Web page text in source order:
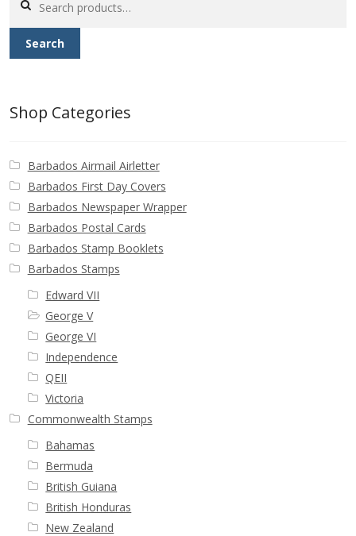
for:
Search
Shop Categories
Barbados Airmail Airletter
Barbados First Day Covers
Barbados Newspaper Wrapper
Barbados Postal Cards
Barbados Stamp Booklets
Barbados Stamps
Edward VII
George V
George VI
Independence
QEII
Victoria
Commonwealth Stamps
Bahamas
Bermuda
British Guiana
British Honduras
New Zealand